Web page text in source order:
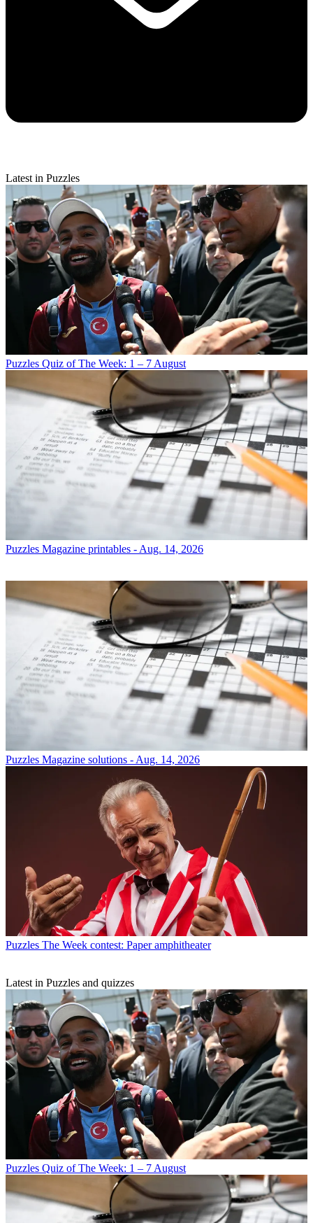
Latest in Puzzles
Puzzles Quiz of The Week: 1 – 7 August
Puzzles Magazine printables - Aug. 14, 2026
Puzzles Magazine solutions - Aug. 14, 2026
Puzzles The Week contest: Paper amphitheater
Latest in Puzzles and quizzes
Puzzles Quiz of The Week: 1 – 7 August